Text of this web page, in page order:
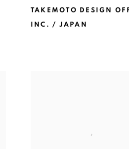
TAKEMOTO DESIGN
INC. / JAPAN